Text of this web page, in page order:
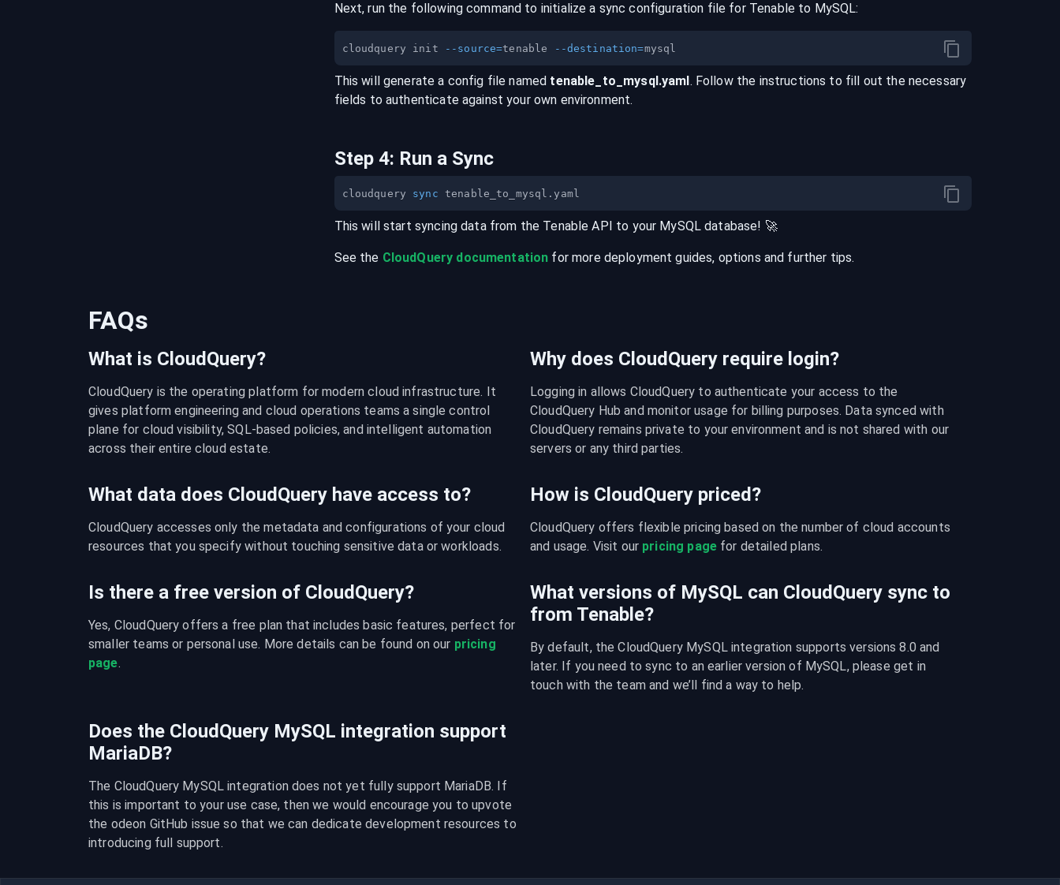
Next, run the following command to initialize a sync configuration file for Tenable to MySQL:
cloudquery init --source=tenable --destination=
This will generate a config file named tenable _to_ mysql.yaml. Follow the instructions to fill out the necessary
fields to authenticate against your own environment.
Step 4: Run a Sync
cloudquery sync
This will start syncing data from the Tenable API to your MySQL database! 🚀
See the CloudQuery documentation for more deployment guides, options and further tips.
FAQs
What is CloudQuery?
CloudQuery is the operating platform for modern cloud infrastructure. It
gives platform engineering and cloud operations teams a single control
plane for cloud visibility, SQL-based policies, and intelligent automation
across their entire cloud estate.
Why does CloudQuery require login?
Logging in allows CloudQuery to authenticate your access to the
CloudQuery Hub and monitor usage for billing purposes. Data synced with
CloudQuery remains private to your environment and is not shared with our
servers or any third parties.
What data does CloudQuery have access to?
CloudQuery accesses only the metadata and configurations of your cloud
resources that you specify without touching sensitive data or workloads.
How is CloudQuery priced?
CloudQuery offers flexible pricing based on the number of cloud accounts
and usage. Visit our pricing page for detailed plans.
Is there a free version of CloudQuery?
Yes, CloudQuery offers a free plan that includes basic features, perfect for
smaller teams or personal use. More details can be found on our pricing
page.
What versions of MySQL can CloudQuery sync to
from Tenable?
By default, the CloudQuery MySQL integration supports versions 8.0 and
later. If you need to sync to an earlier version of MySQL, please get in
touch with the team and we’ll find a way to help.
Does the CloudQuery MySQL integration support
MariaDB?
The CloudQuery MySQL integration does not yet fully support MariaDB. If
this is important to your use case, then we would encourage you to upvote
the odeon GitHub issue so that we can dedicate development resources to
introducing full support.